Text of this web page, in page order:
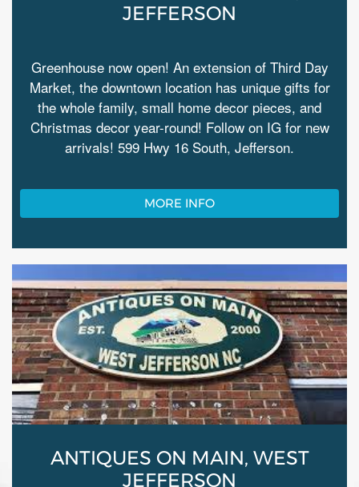
JEFFERSON
Greenhouse now open! An extension of Third Day
Market, the downtown location has unique gifts for
the whole family, small home decor pieces, and
Christmas decor year-round! Follow on IG for new
arrivals! 599 Hwy 16 South, Jefferson.
MORE INFO
ANTIQUES ON MAIN, WEST
JEFFERSON